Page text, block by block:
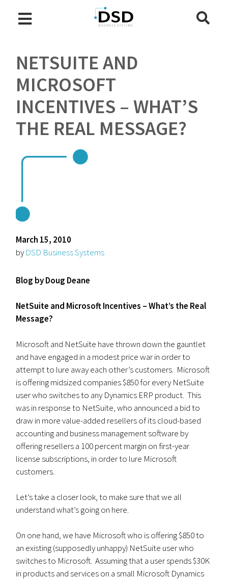
NETSUITE AND
MICROSOFT
INCENTIVES – WHAT’S
THE REAL MESSAGE?
March 15, 2010
by DSD Business Systems
Blog by Doug Deane
NetSuite and Microsoft Incentives – What’s the Real
Message?
Microsoft and NetSuite have thrown down the gauntlet
and have engaged in a modest price war in order to
attempt to lure away each other’s customers. Microsoft
is offering midsized companies $850 for every NetSuite
user who switches to any Dynamics ERP product. This
was in response to NetSuite, who announced a bid to
draw in more value-added resellers of its cloud-based
accounting and business management software by
offering resellers a 100 percent margin on first-year
license subscriptions, in order to lure Microsoft
customers.
Let’s take a closer look, to make sure that we all
understand what’s going on here.
On one hand, we have Microsoft who is offering $850 to
an existing (supposedly unhappy) NetSuite user who
switches to Microsoft. Assuming that a user spends $30K
in products and services on a small Microsoft Dynamics